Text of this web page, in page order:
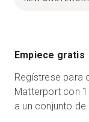
Empiece gratis
Regístrese para
Matterport con
a un conjunto